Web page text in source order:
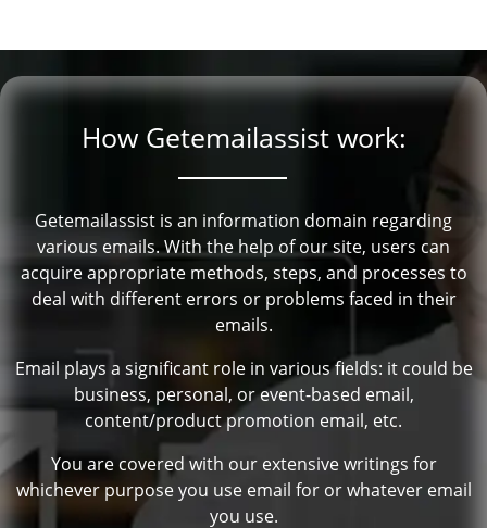
How Getemailassist work:
Getemailassist is an information domain regarding
various emails. With the help of our site, users can
acquire appropriate methods, steps, and processes to
deal with different errors or problems faced in their
emails.
Email plays a significant role in various fields: it could be
business, personal, or event-based email,
content/product promotion email, etc.
You are covered with our extensive writings for
whichever purpose you use email for or whatever email
you use.